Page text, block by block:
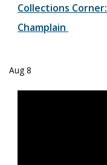
Collections
Champlain
Aug8